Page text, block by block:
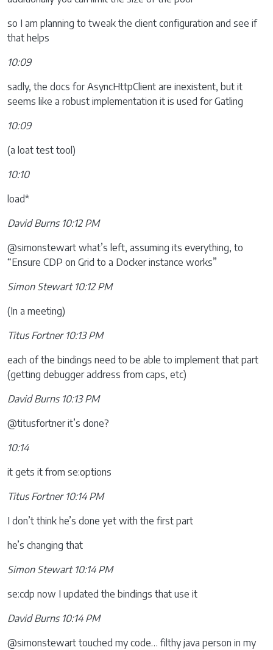
so I am planning to tweak the client configuration and see if
that helps
10:09
sadly, the docs for AsyncHttpClient are inexistent, but it
seems like a robust implementation it is used for Gatling
10:09
(a loat test tool)
10:10
load*
David Burns 10:12 PM
@simonstewart what’s left, assuming its everything, to
“Ensure CDP on Grid to a Docker instance works”
Simon Stewart 10:12 PM
(In a meeting)
Titus Fortner 10:13 PM
each of the bindings need to be able to implement that part
(getting debugger address from caps, etc)
David Burns 10:13 PM
@titusfortner it’s done?
10:14
it gets it from se:options
Titus Fortner 10:14 PM
I don’t think he’s done yet with the first part
he’s changing that
Simon Stewart 10:14 PM
se:cdp now I updated the bindings that use it
David Burns 10:14 PM
@simonstewart touched my code… filthy java person in my